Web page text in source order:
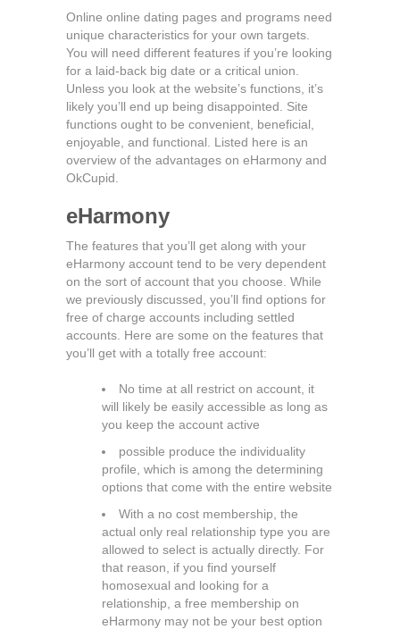
Online online dating pages and programs need
unique characteristics for your own targets.
You will need different features if you’re looking
for a laid-back big date or a critical union.
Unless you look at the website’s functions, it’s
likely you’ll end up being disappointed. Site
functions ought to be convenient, beneficial,
enjoyable, and functional. Listed here is an
overview of the advantages on eHarmony and
OkCupid.
eHarmony
The features that you’ll get along with your
eHarmony account tend to be very dependent
on the sort of account that you choose. While
we previously discussed, you’ll find options for
free of charge accounts including settled
accounts. Here are some on the features that
you’ll get with a totally free account:
No time at all restrict on account, it
will likely be easily accessible as long as
you keep the account active
possible produce the individuality
profile, which is among the determining
options that come with the entire website
With a no cost membership, the
actual only real relationship type you are
allowed to select is actually directly. For
that reason, if you find yourself
homosexual and looking for a
relationship, a free membership on
eHarmony may not be your best option